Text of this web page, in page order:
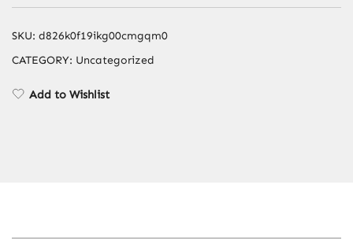
Hair
SKU: d826k0f19ikg00cmgqm0
CATEGORY: Uncategorized
Add to Wishlist